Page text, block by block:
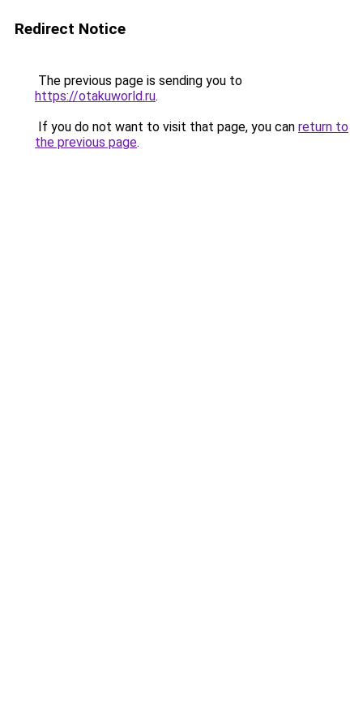
Redirect Notice
The previous page is sending you to
https://otakuworld.ru.
If you do not want to visit that page, you can return to
the previous page.